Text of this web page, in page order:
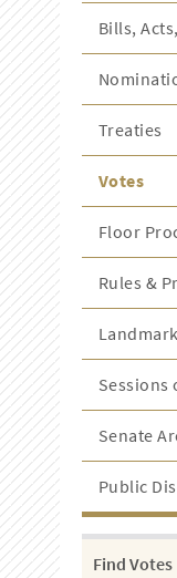
Bills,
Treaties
Votes
Floor
Rules &
Sessions
Senate
Public
Find Votes